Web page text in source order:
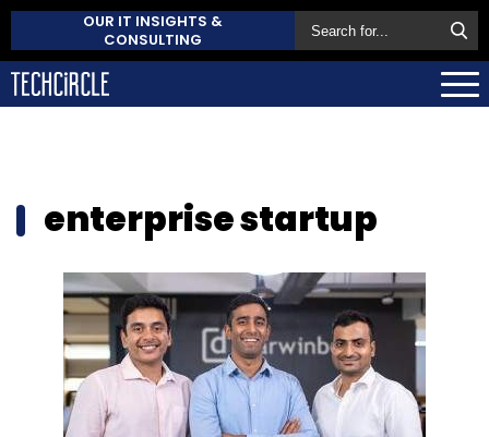
OUR IT INSIGHTS &
CONSULTING
enterprise startup